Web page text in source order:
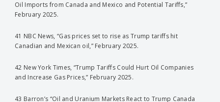
Oil Imports from Canada and Mexico and Potential Tariffs,”
February 2025.
41 NBC News, “Gas prices set to rise as Trump tariffs hit
Canadian and Mexican oil,” February 2025.
42 New York Times, “Trump Tariffs Could Hurt Oil Companies
and Increase Gas Prices,” February 2025.
43 Barron’s “Oil and Uranium Markets React to Trump Canada